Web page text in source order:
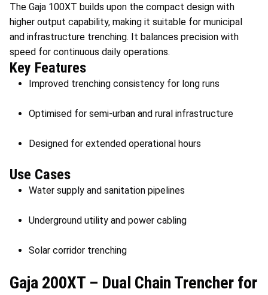
The Gaja 100XT builds upon the compact design with
higher output capability, making it suitable for municipal
and infrastructure trenching. It balances precision with
speed for continuous daily operations.
Key Features
Improved trenching consistency for long runs
Optimised for semi-urban and rural infrastructure
Designed for extended operational hours
Use Cases
Water supply and sanitation pipelines
Underground utility and power cabling
Solar corridor trenching
Gaja 200XT – Dual Chain Trencher for